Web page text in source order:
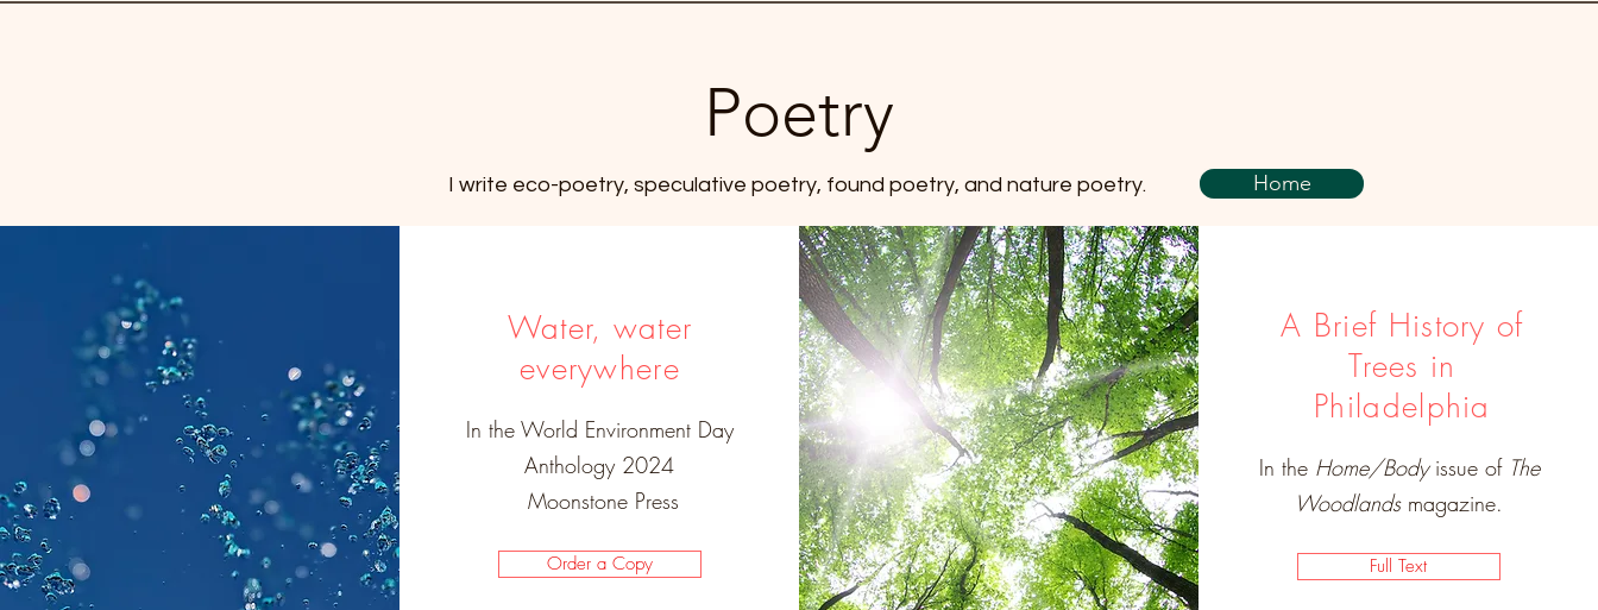
Poetry
I write eco-poetry, speculative poetry, found poetry, and nature poetry. Home
Water, water
everywhere
In the World Environment Day
Anthology 2024
Moonstone Press
Order a Copy
A Brief History of
Trees in
Philadelphia
In the Home/Bodyissue of The
Woodlands magazine.
Full Text